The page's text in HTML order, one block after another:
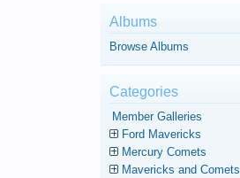
Albums
Browse Albums
Categories
Member Galleries
Ford Mavericks
Mercury Comets
Mavericks and Comets